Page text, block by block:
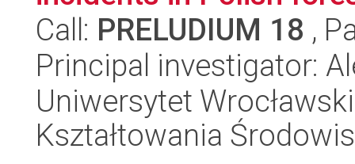
Call: PRELUDIUM 18 ,
Principal investigator:
Uniwersytet
Kształtowania